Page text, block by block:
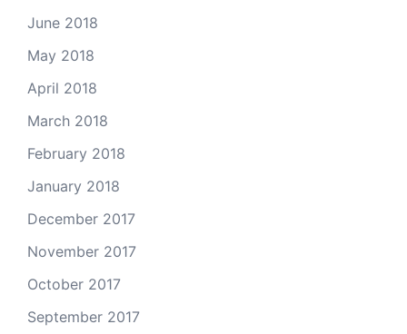
June 2018
May 2018
April 2018
March 2018
February 2018
January 2018
December 2017
November 2017
October 2017
September 2017